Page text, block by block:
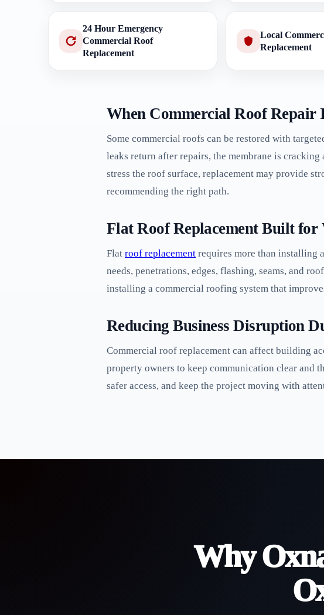
24 Hour Emergency
Commercial Roof
Replacement
Local
Replacement
When Commercial Roof Repair
Some commercial roofs can be restored with
leaks return after repairs, the membrane is
stress the roof surface, replacement may provide
recommending the right path.
Flat Roof Replacement Built
Flat roof replacement requires more than installing
needs, penetrations, edges, flashing, seams, and
installing a commercial roofing system that
Reducing Business Disruption
Commercial roof replacement can affect building
property owners to keep communication clear and
safer access, and keep the project moving with
Why